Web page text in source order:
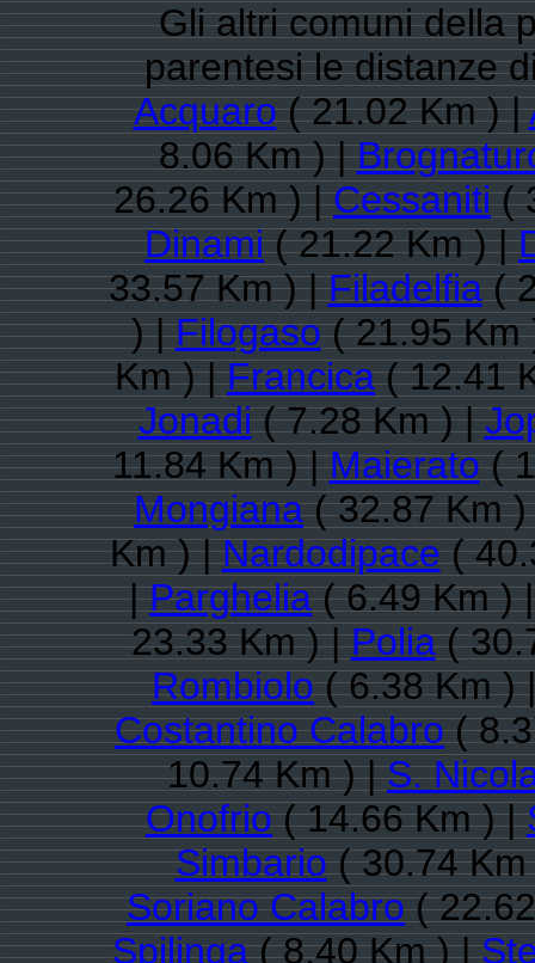
Gli altri comuni della
parentesi le distanze
Acquaro( 21.02 Km ) |
8.06 Km ) |
26.26 Km ) |Cessaniti(
Dinami( 21.22 Km ) |
33.57 Km ) |Filadelfia(
) |Filogaso( 21.95
Km ) |Francica( 12.41
Jonadi( 7.28 Km ) |
11.84 Km ) |Maierato(
Mongiana( 32.87 Km
Km ) |Nardodipace(
|Parghelia( 6.49 Km )
23.33 Km ) |Polia(
Rombiolo( 6.38 Km )
Costantino Calabro(
10.74 Km ) |S.
Onofrio( 14.66 Km ) |
Simbario( 30.74
Soriano Calabro(
Spilinga( 8.40 Km ) |